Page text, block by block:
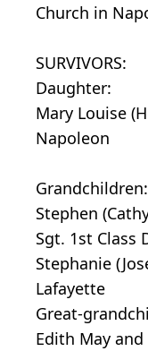
Church in
SURVIVORS:
Daughter:
Mary Louise
Napoleon
Grandchildren:
Stephen
Sgt. 1st Class
Stephanie
Lafayette
Great-
Edith May